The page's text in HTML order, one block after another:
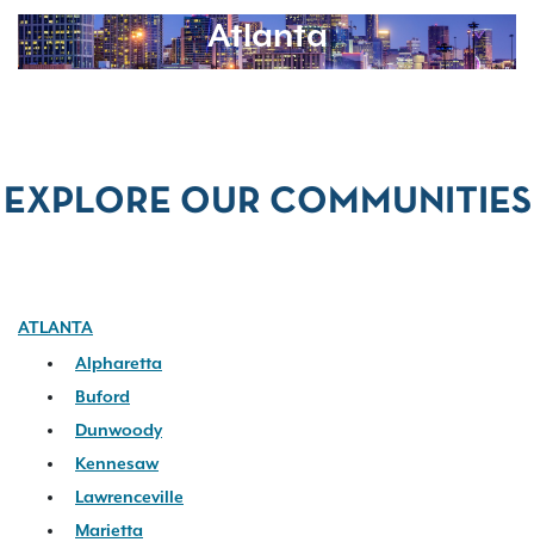
Atlanta
EXPLORE OUR COMMUNITIES
ATLANTA
Alpharetta
Buford
Dunwoody
Kennesaw
Lawrenceville
Marietta